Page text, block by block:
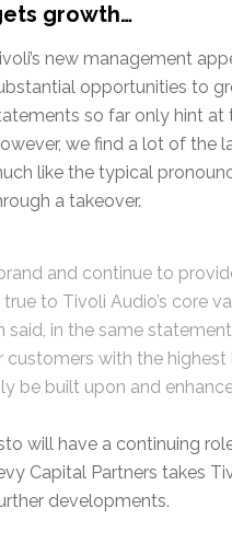
growth…
new management
opportunities to
so far only hint at
we find a lot of the
like the typical
a takeover.
and continue to
to Tivoli Audio’s core
said, in the same
with the highest
be built upon and
will have a continuing
Capital Partners takes
developments.